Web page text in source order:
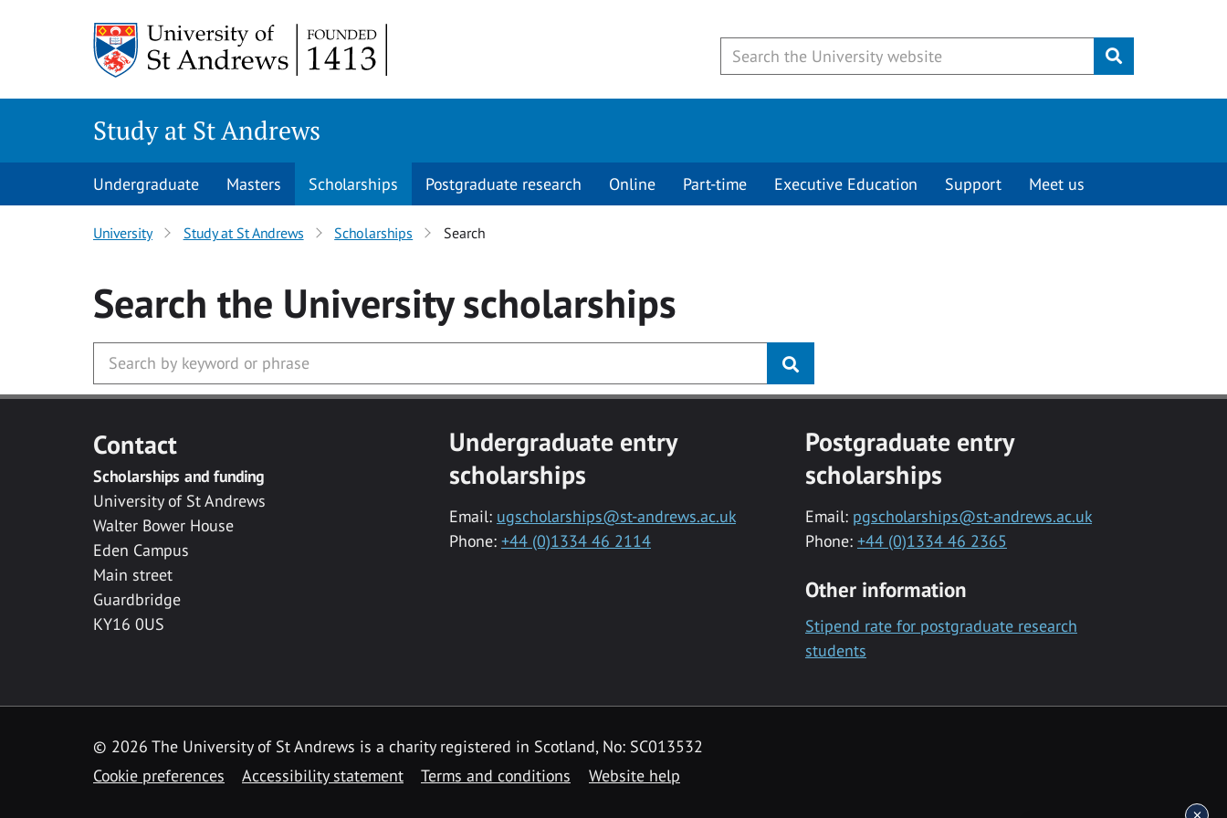
Submit
Study at St Andrews
Undergraduate Masters Scholarships Postgraduate research Online Part-time Executive Education Support Meet us
University Study at St Andrews Scholarships Search
Search the Universityscholarships
Contact
Scholarships and funding
University of St Andrews
Walter Bower House
Eden Campus
Main street
Guardbridge
KY16 0US
Undergraduate entry
scholarships
Email: ugscholarships@st-andrews.ac.uk
Phone: +44 (0)1334 46 2114
Postgraduate entry
scholarships
Email: pgscholarships@st-andrews.ac.uk
Phone: +44 (0)1334 46 2365
Other information
Stipend rate for postgraduate research
students
© 2026 The University of St Andrews is a charity registered in Scotland, No: SC013532
Cookie preferences
Accessibility statement Terms and conditions Website help